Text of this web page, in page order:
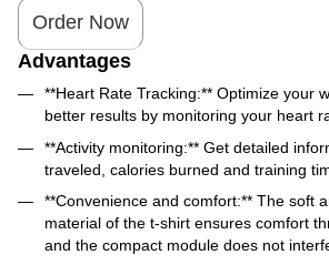
Order Now
Advantages
**Heart Rate Tracking:** Optimize your
better results by monitoring your heart
**Activity monitoring:** Get detailed
traveled, calories burned and training
**Convenience and comfort:** The soft
material of the t-shirt ensures comfort
and the compact module does not